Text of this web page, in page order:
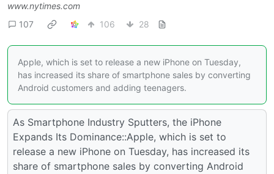
www.nytimes.com
107
106 28
Apple, which is set to release a new iPhone on Tuesday,
has increased its share of smartphone sales by converting
Android customers and adding teenagers.
As Smartphone Industry Sputters, the iPhone
Expands Its Dominance::Apple, which is set to
release a new iPhone on Tuesday, has increased its
share of smartphone sales by converting Android